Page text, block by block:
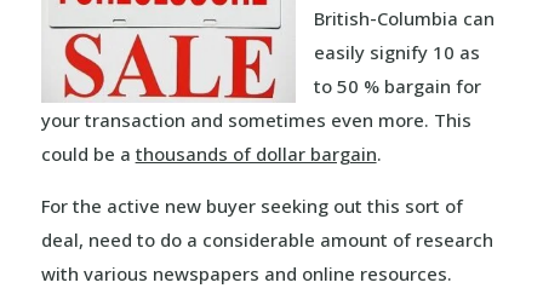
British-Columbia can
easily signify 10 as
to 50 % bargain for
your transaction and sometimes even more. This
could be a thousands of dollar bargain.
For the active new buyer seeking out this sort of
deal, need to do a considerable amount of research
with various newspapers and online resources.